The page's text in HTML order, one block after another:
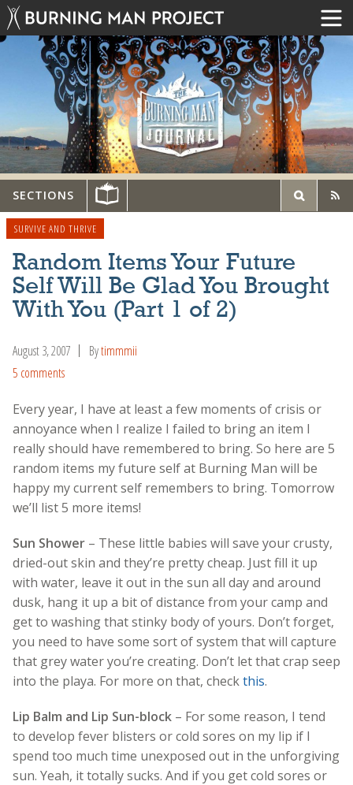
SECTIONS
SURVIVE AND THRIVE
Random Items Your Future
Self Will Be Glad You Brought
With You (Part 1 of 2)
August 3, 2007 Bytimmmii
5 comments
Every year, I have at least a few moments of crisis or
annoyance when I realize I failed to bring an item I
really should have remembered to bring. So here are 5
random items my future self at Burning Man will be
happy my current self remembers to bring. Tomorrow
we’ll list 5 more items!
Sun Shower – These little babies will save your crusty,
dried-out skin and they’re pretty cheap. Just fill it up
with water, leave it out in the sun all day and around
dusk, hang it up a bit of distance from your camp and
get to washing that stinky body of yours. Don’t forget,
you need to have some sort of system that will capture
that grey water you’re creating. Don’t let that crap seep
into the playa. For more on that, checkthis.
Lip Balm and Lip Sun-block – For some reason, I tend
to develop fever blisters or cold sores on my lip if I
spend too much time unexposed out in the unforgiving
sun. Yeah, it totally sucks. And if you get cold sores or